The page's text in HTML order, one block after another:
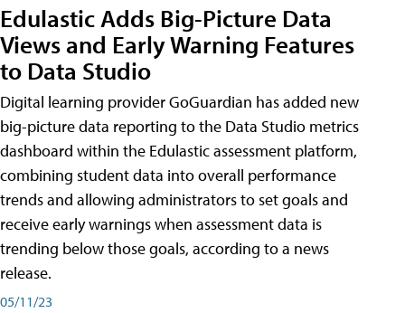
Edulastic Adds Big-Picture Data
Views and Early Warning Features
to Data Studio
Digital learning provider GoGuardian has added new
big-picture data reporting to the Data Studio metrics
dashboard within the Edulastic assessment platform,
combining student data into overall performance
trends and allowing administrators to set goals and
receive early warnings when assessment data is
trending below those goals, according to a news
release.
05/11/23